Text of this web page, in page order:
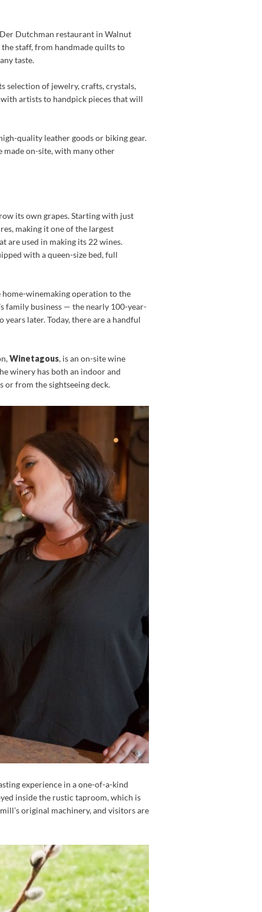
Dutchman restaurant in Walnut
staff, from handmade quilts to
taste.
selection of jewelry, crafts, crystals,
artists to handpick pieces that will
quality leather goods or biking gear.
made on-site, with many other
its own grapes. Starting with just
making it one of the largest
are used in making its 22 wines.
with a queen-size bed, full
home-winemaking operation to the
family business — the nearly 100-year-
later. Today, there are a handful
Winetagous, is an on-site wine
winery has both an indoor and
or from the sightseeing deck.
experience in a one-of-a-kind
inside the rustic taproom, which is
original machinery, and visitors are